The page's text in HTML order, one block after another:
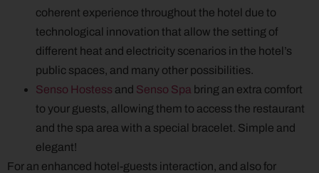
coherent experience throughout the hotel due to
technological innovation that allow the setting of
different heat and electricity scenarios in the hotel’s
public spaces, and many other possibilities.
Senso Hostess and Senso Spa bring an extra comfort
to your guests, allowing them to access the restaurant
and the spa area with a special bracelet. Simple and
elegant!
For an enhanced hotel-guests interaction, and also for